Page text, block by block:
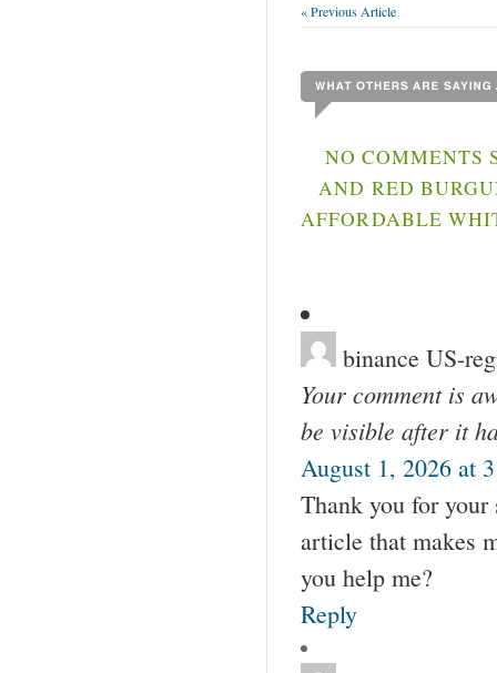
« Previous Article
NO COMMENTS
AND RED
AFFORDABLE
binance US-
Your comment is
be visible after it
August 1, 2026 at
Thank you for
article that makes
you help me?
Reply